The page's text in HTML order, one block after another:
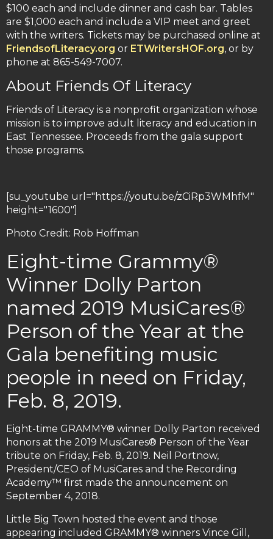
$100 each and include dinner and cash bar. Tables
are $1,000 each and include a VIP meet and greet
with the writers. Tickets may be purchased online at
FriendsofLiteracy.org or ETWritersHOF.org, or by
phone at 865-549-7007.
About Friends Of Literacy
Friends of Literacy is a nonprofit organization whose
mission is to improve adult literacy and education in
East Tennessee. Proceeds from the gala support
those programs.
[su_youtube url="https://youtu.be/zCiRp3WMhfM"
height="1600"]
Photo Credit: Rob Hoffman
Eight-time Grammy®
Winner Dolly Parton
named 2019 MusiCares®
Person of the Year at the
Gala benefiting music
people in need on Friday,
Feb. 8, 2019.
Eight-time GRAMMY® winner Dolly Parton received
honors at the 2019 MusiCares® Person of the Year
tribute on Friday, Feb. 8, 2019. Neil Portnow,
President/CEO of MusiCares and the Recording
Academy™ first made the announcement on
September 4, 2018.
Little Big Town hosted the event and those
appearing included GRAMMY® winners Vince Gill,